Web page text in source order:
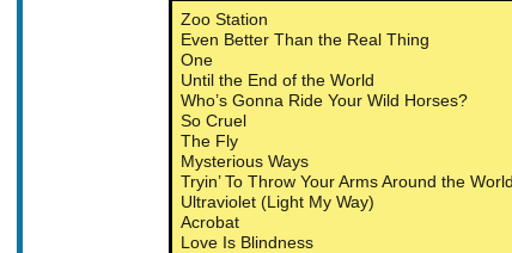
Zoo Station
Even Better Than the Real Thing
One
Until the End of the World
Who’s Gonna Ride Your Wild Horses?
So Cruel
The Fly
Mysterious Ways
Tryin’ To Throw Your Arms Around the World
Ultraviolet (Light My Way)
Acrobat
Love Is Blindness